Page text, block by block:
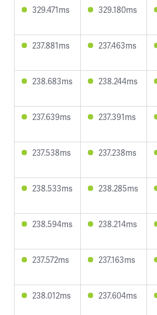
329.471ms 329.180ms
237.881ms 237.463ms
238.683ms 238.244ms
237.639ms 237.391ms
237.538ms 237.238ms
238.533ms 238.285ms
238.594ms 238.214ms
237.572ms 237.163ms
238.012ms 237.604ms